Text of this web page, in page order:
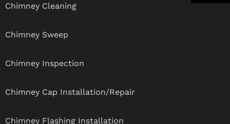
Chimney Cleaning
Chimney Sweep
Chimney Inspection
Chimney Cap Installation/Repair
Chimney Flashing Installation